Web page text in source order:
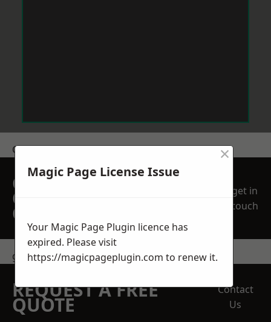
Get a Price
GET A FREE NO
OBLIGATION
QUOTATION TODAY
get in
touch
get in touch
REQUEST A FREE
QUOTE
Contact
Us
Magic Page License Issue
×
Your Magic Page Plugin licence has
expired. Please visit
https://magicpageplugin.com to renew it.